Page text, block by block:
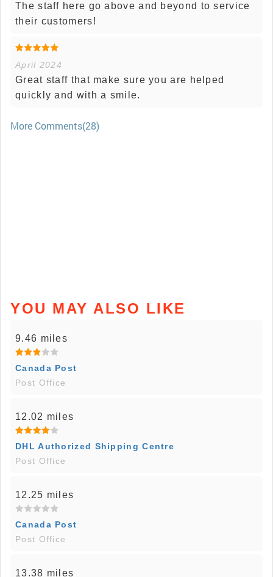
The staff here go above and beyond to service
their customers!
April 2024
Great staff that make sure you are helped
quickly and with a smile.
More Comments(28)
YOU MAY ALSO LIKE
9.46 miles
Canada Post
Post Office
12.02 miles
DHL Authorized Shipping Centre
Post Office
12.25 miles
Canada Post
Post Office
13.38 miles